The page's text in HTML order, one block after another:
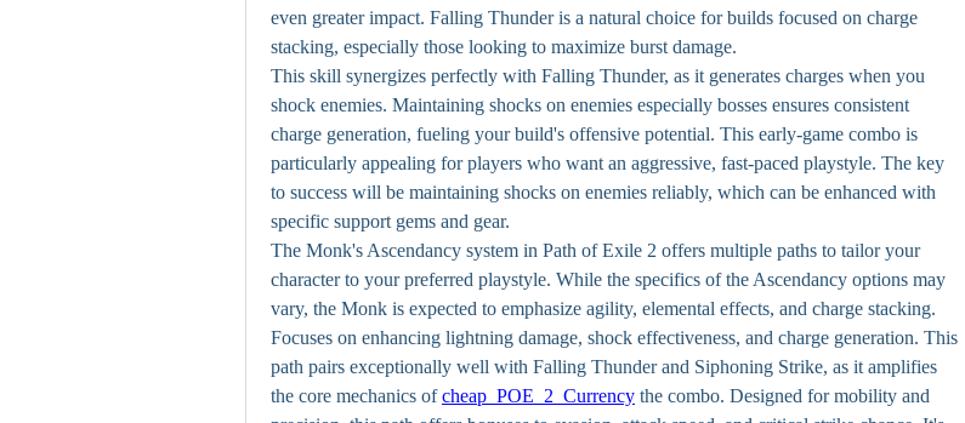
even greater impact. Falling Thunder is a natural choice for builds focused on charge
stacking, especially those looking to maximize burst damage.
This skill synergizes perfectly with Falling Thunder, as it generates charges when you
shock enemies. Maintaining shocks on enemies especially bosses ensures consistent
charge generation, fueling your build's offensive potential. This early-game combo is
particularly appealing for players who want an aggressive, fast-paced playstyle. The key
to success will be maintaining shocks on enemies reliably, which can be enhanced with
specific support gems and gear.
The Monk's Ascendancy system in Path of Exile 2 offers multiple paths to tailor your
character to your preferred playstyle. While the specifics of the Ascendancy options may
vary, the Monk is expected to emphasize agility, elemental effects, and charge stacking.
Focuses on enhancing lightning damage, shock effectiveness, and charge generation. This
path pairs exceptionally well with Falling Thunder and Siphoning Strike, as it amplifies
the core mechanics of cheap POE 2 Currency the combo. Designed for mobility and